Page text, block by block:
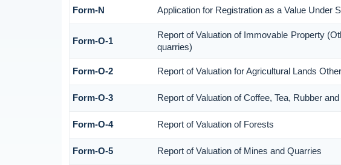
Form-N Application for Registration as a Value Under
Form-O-1
Report of Valuation of Immovable Property
quarries)
Form-O-2 Report of Valuation for Agricultural Lands
Form-O-3 Report of Valuation of Coffee, Tea, Rubber
Form-O-4 Report of Valuation of Forests
Form-O-5 Report of Valuation of Mines and Quarries